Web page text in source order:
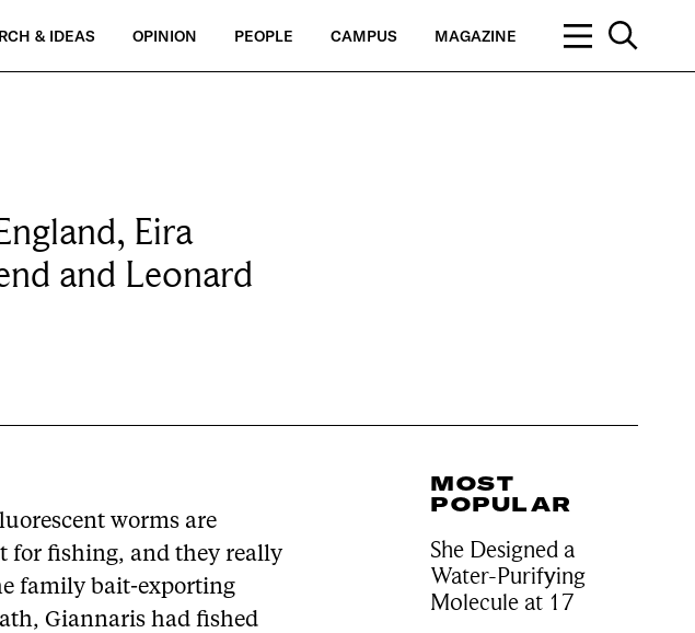
& IDEAS OPINION PEOPLE CAMPUS MAGAZINE
Eira
and Leonard
worms are
for fishing, and they really
family bait-exporting
Giannaris had fished
MOST
POPULAR
She Designed a
Water-Purifying
Molecule at 17